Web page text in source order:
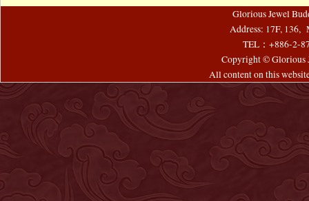
Glorious Jewel
Address: 17F, 136,
TEL：+886-2-
Copyright © Glorious
All content on this